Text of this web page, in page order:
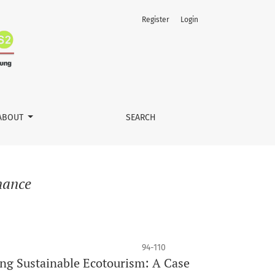
SEARCH
Register Login
94-110
Sustainable Ecotourism: A Case